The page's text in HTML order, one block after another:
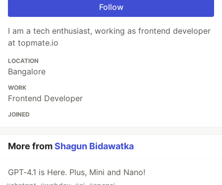
Follow
I am a tech enthusiast, working as frontend developer
at topmate.io
LOCATION
Bangalore
WORK
Frontend Developer
JOINED
More fromShagun Bidawatka
GPT-4.1 is Here. Plus, Mini and Nano!